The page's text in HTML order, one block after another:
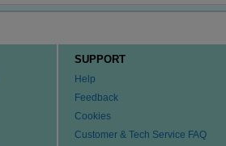
SUPPORT
Help
Feedback
Cookies
Customer & Tech Service FAQ